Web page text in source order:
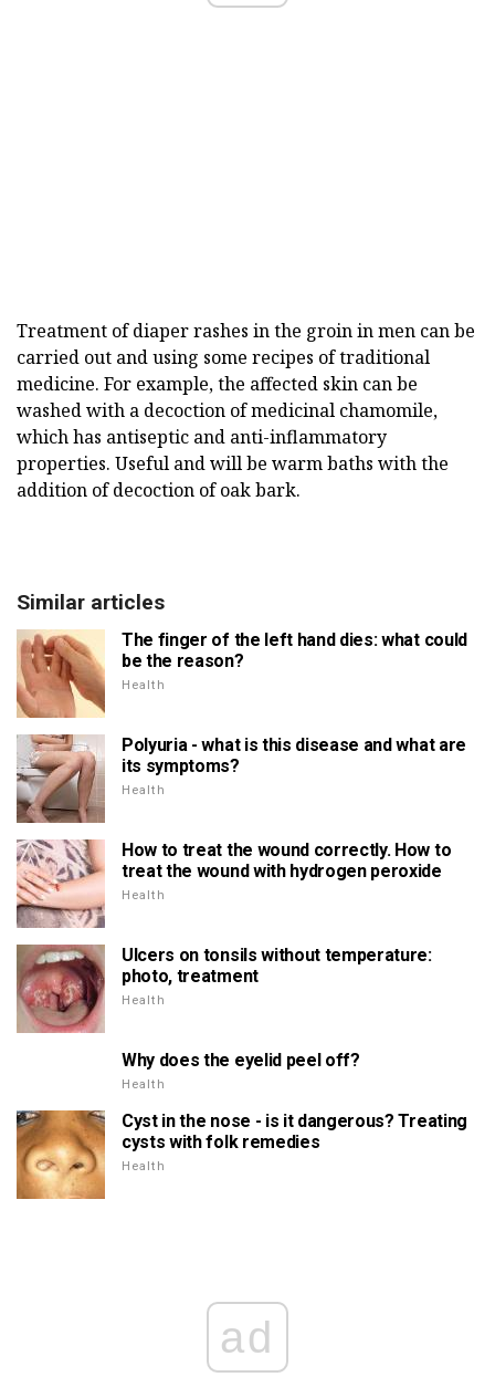
Treatment of diaper rashes in the groin in men can be
carried out and using some recipes of traditional
medicine. For example, the affected skin can be
washed with a decoction of medicinal chamomile,
which has antiseptic and anti-inflammatory
properties. Useful and will be warm baths with the
addition of decoction of oak bark.
Similar articles
The finger of the left hand dies: what could
be the reason?
Health
Polyuria - what is this disease and what are
its symptoms?
Health
How to treat the wound correctly. How to
treat the wound with hydrogen peroxide
Health
Ulcers on tonsils without temperature:
photo, treatment
Health
Why does the eyelid peel off?
Health
Cyst in the nose - is it dangerous? Treating
cysts with folk remedies
Health
ad